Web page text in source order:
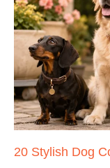
20 Stylish Dog